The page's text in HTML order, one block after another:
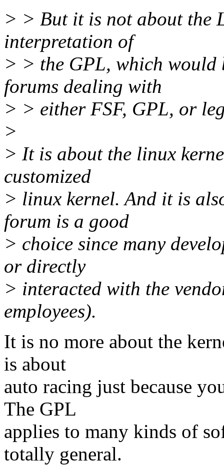
> > But it is not about the
interpretation of
> > the GPL, which would
forums dealing with
> > either FSF, GPL, or
>
> It is about the linux
customized
> linux kernel. And it is
forum is a good
> choice since many
or directly
> interacted with the
employees).
It is no more about the
is about
auto racing just because
The GPL
applies to many kinds of
totally general.